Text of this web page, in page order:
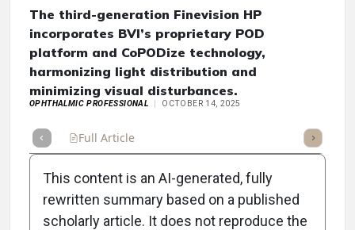
The third-generation Finevision HP
incorporates BVI’s proprietary POD
platform and CoPODize technology,
harmonizing light distribution and
minimizing visual disturbances.
OPHTHALMIC PROFESSIONAL OCTOBER 14, 2025
Full Article Listen
This content is an AI-generated, fully
rewritten summary based on a published
scholarly article. It does not reproduce the